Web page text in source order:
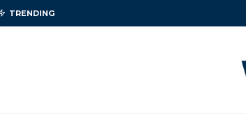
TRENDING